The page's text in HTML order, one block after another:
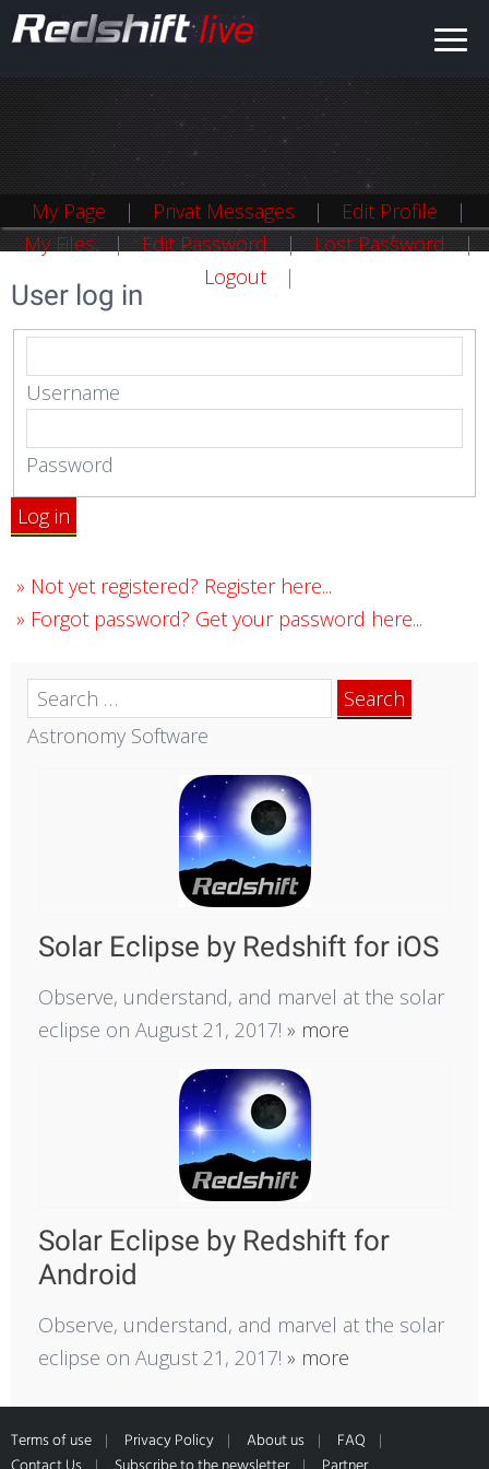
My Page Privat Messages
Edit Profile
My Files
Edit Password
Lost Password
Logout
User log in
Username
Password
Log in
» Not yet registered? Register here...
» Forgot password? Get your password here...
Search
for:
Astronomy Software
Solar Eclipse by Redshift for iOS
Observe, understand, and marvel at the solar
eclipse on August 21, 2017! » more
Solar Eclipse by Redshift for
Android
Observe, understand, and marvel at the solar
eclipse on August 21, 2017! » more
Terms of use Privacy Policy About us
FAQ